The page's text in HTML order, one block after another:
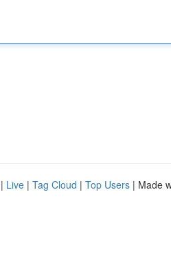
| Live | Tag Cloud | Top Users | Made